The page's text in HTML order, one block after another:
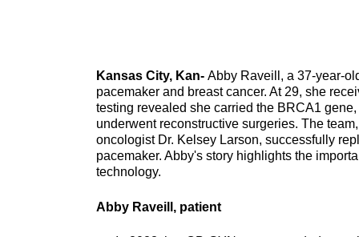
Kansas City, Kan- Abby Raveill, a 37-year-
pacemaker and breast cancer. At 29, she
testing revealed she carried the BRCA1
underwent reconstructive surgeries. The
oncologist Dr. Kelsey Larson, successfully
pacemaker. Abby's story highlights the
technology.
Abby Raveill, patient